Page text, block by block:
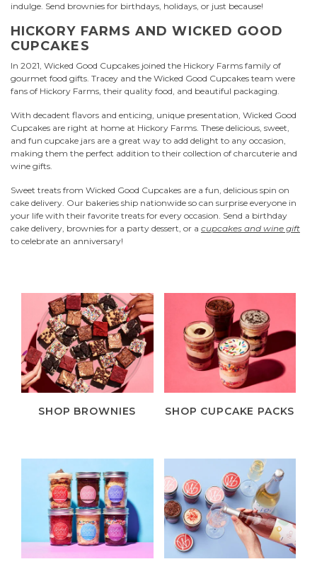
indulge. Send brownies for birthdays, holidays, or just because!
HICKORY FARMS AND WICKED GOOD
CUPCAKES
In 2021, Wicked Good Cupcakes joined the Hickory Farms family of
gourmet food gifts. Tracey and the Wicked Good Cupcakes team were
fans of Hickory Farms, their quality food, and beautiful packaging.
With decadent flavors and enticing, unique presentation, Wicked Good
Cupcakes are right at home at Hickory Farms. These delicious, sweet,
and fun cupcake jars are a great way to add delight to any occasion,
making them the perfect addition to their collection of charcuterie and
wine gifts.
Sweet treats from Wicked Good Cupcakes are a fun, delicious spin on
cake delivery. Our bakeries ship nationwide so can surprise everyone in
your life with their favorite treats for every occasion. Send a birthday
cake delivery, brownies for a party dessert, or a cupcakes and wine gift
to celebrate an anniversary!
SHOP BROWNIES SHOP CUPCAKE PACKS